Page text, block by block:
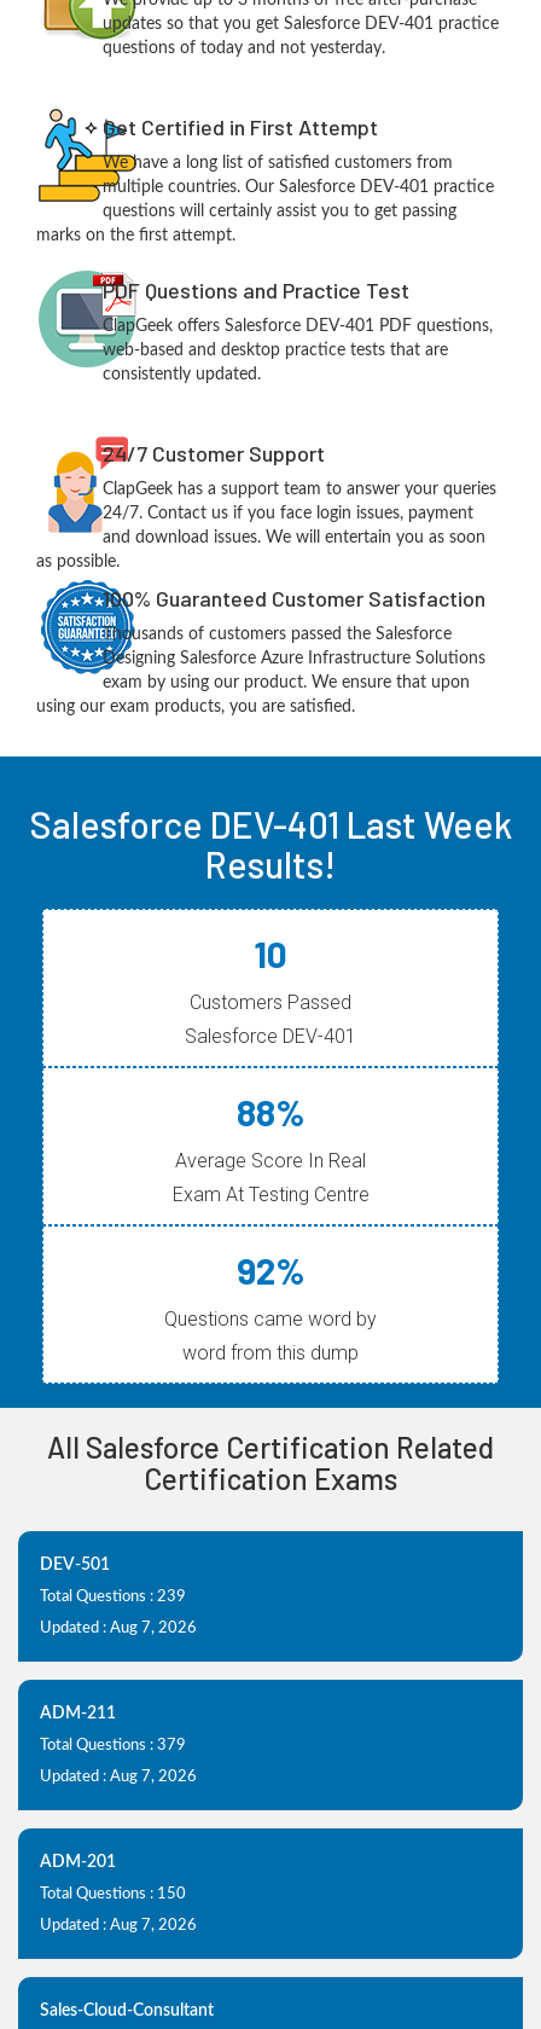
updates so that you get Salesforce DEV-401 practice
questions of today and not yesterday.
Get Certified in First Attempt
We have a long list of satisfied customers from
multiple countries. Our Salesforce DEV-401 practice
questions will certainly assist you to get passing
marks on the first attempt.
PDF Questions and Practice Test
ClapGeek offers Salesforce DEV-401 PDF questions,
web-based and desktop practice tests that are
consistently updated.
24/7 Customer Support
ClapGeek has a support team to answer your queries
24/7. Contact us if you face login issues, payment
and download issues. We will entertain you as soon
as possible.
100% Guaranteed Customer Satisfaction
Thousands of customers passed the Salesforce
Designing Salesforce Azure Infrastructure Solutions
exam by using our product. We ensure that upon
using our exam products, you are satisfied.
Salesforce DEV-401 Last Week
Results!
10
Customers Passed
Salesforce DEV-401
88%
Average Score In Real
Exam At Testing Centre
92%
Questions came word by
word from this dump
All Salesforce Certification Related
Certification Exams
DEV-501
Total Questions : 239
Updated : Aug 7, 2026
ADM-211
Total Questions : 379
Updated : Aug 7, 2026
ADM-201
Total Questions : 150
Updated : Aug 7, 2026
Sales-Cloud-Consultant